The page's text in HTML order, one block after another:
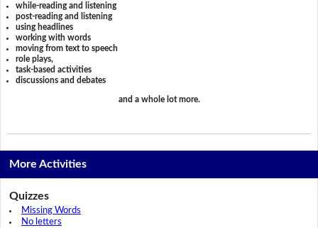
while-reading and listening
post-reading and listening
using headlines
working with words
moving from text to speech
role plays,
task-based activities
discussions and debates
and a whole lot more.
More Activities
Quizzes
Missing Words
No letters